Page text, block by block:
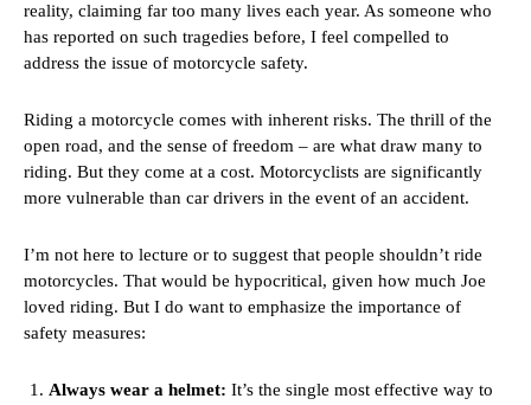
reality, claiming far too many lives each year. As someone who
has reported on such tragedies before, I feel compelled to
address the issue of motorcycle safety.
Riding a motorcycle comes with inherent risks. The thrill of the
open road, and the sense of freedom – are what draw many to
riding. But they come at a cost. Motorcyclists are significantly
more vulnerable than car drivers in the event of an accident.
I’m not here to lecture or to suggest that people shouldn’t ride
motorcycles. That would be hypocritical, given how much Joe
loved riding. But I do want to emphasize the importance of
safety measures:
Always wear a helmet: It’s the single most effective way to